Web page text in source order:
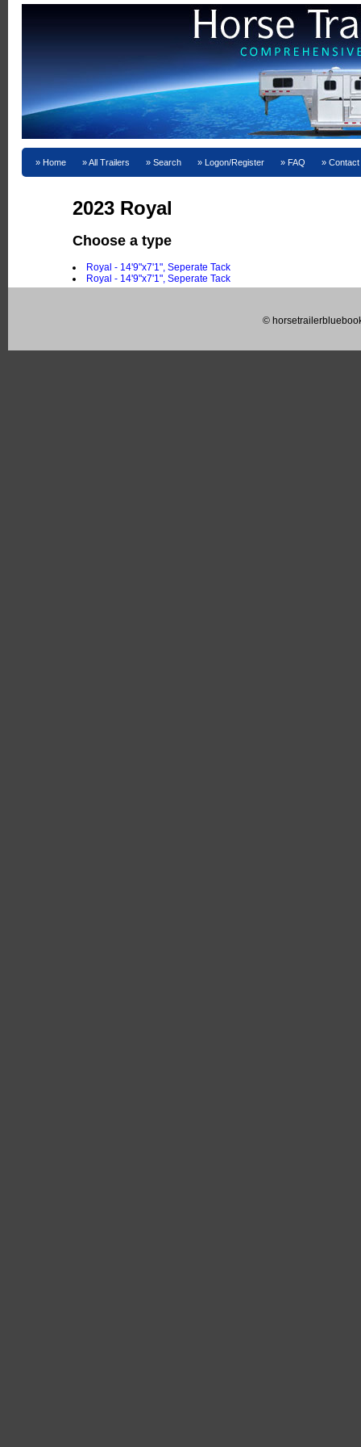
Home All Trailers Search Logon/Register FAQ
2023 Royal
Choose a type
Royal - 14'9"x7'1", Seperate Tack
Royal - 14'9"x7'1", Seperate Tack
©